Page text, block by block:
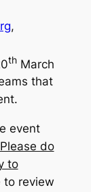
,
thMarch
that
event
Please do
to
to review